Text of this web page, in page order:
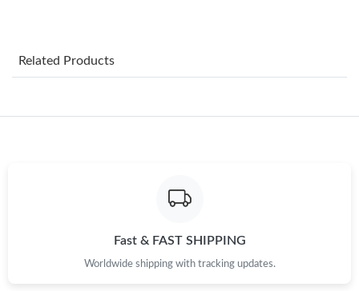
Just Sold: Kara from Sydney on Aug 05, 2026 at 9:17 AM.
Just Sold: Charlie from London on Jul 17, 2026 at 7:37 PM.
Just Sold: Kara from Charlotte on Jun 24, 2026 at 6:03 PM.
Just Sold: Milo from Miami on Jun 14, 2026 at 8:03 AM.
Related Products
Fast & FAST SHIPPING
Worldwide shipping with tracking updates.